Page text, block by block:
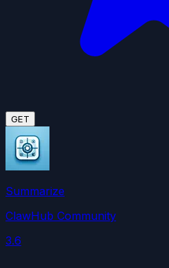
GET
Summarize
ClawHub Community
3.6